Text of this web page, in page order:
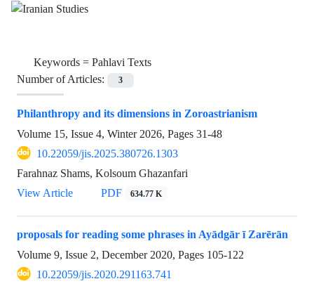
Keywords = Pahlavi Texts
Number of Articles:
3
Philanthropy and its dimensions in Zoroastrianism
Volume 15, Issue 4, Winter 2026, Pages 31-48
10.22059/jis.2025.380726.1303
Farahnaz Shams, Kolsoum Ghazanfari
View Article
PDF 634.77 K
proposals for reading some phrases in Ayādgār ī Zarērān
Volume 9, Issue 2, December 2020, Pages 105-122
10.22059/jis.2020.291163.741